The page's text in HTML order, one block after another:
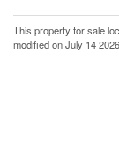
This property for sale
modified on July 14